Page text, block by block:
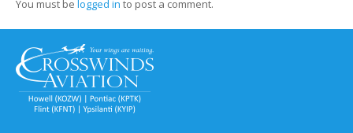
You must be logged in to post a comment.